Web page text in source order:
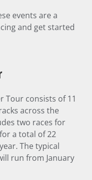
events are a
and get started
Tour consists of 11
across the
two races for
a total of 22
The typical
run from January